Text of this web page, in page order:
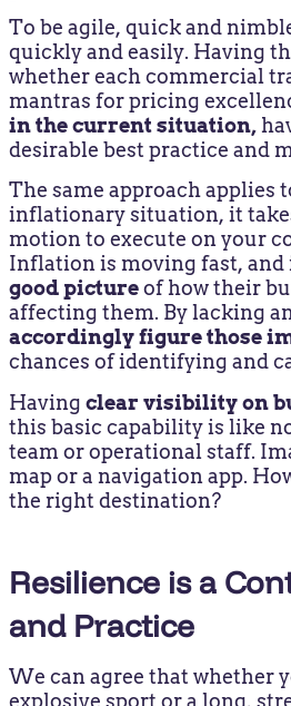
To be agile, quick and
quickly and easily. Having
whether each commercial
mantras for pricing
in the current situation,
desirable best practice and
The same approach applies
inflationary situation, it
motion to execute on your
Inflation is moving fast,
good pictureof how their
affecting them. By lacking
accordingly figure those
chances of identifying and
Havingclear visibility on
this basic capability is like
team or operational staff.
map or a navigation app.
the right destination?
Resilience is a
and Practice
We can agree that whether
explosive sport or a long,